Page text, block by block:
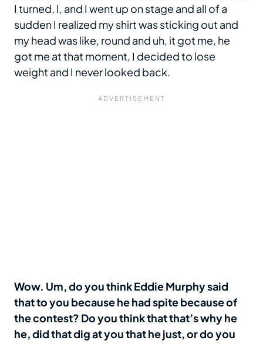
I turned, I, and I went up on stage and all of a
sudden I realized my shirt was sticking out and
my head was like, round and uh, it got me, he
got me at that moment, I decided to lose
weight and I never looked back.
Wow. Um, do you think Eddie Murphy said
that to you because he had spite because of
the contest? Do you think that that’s why he
he, did that dig at you that he just, or do you